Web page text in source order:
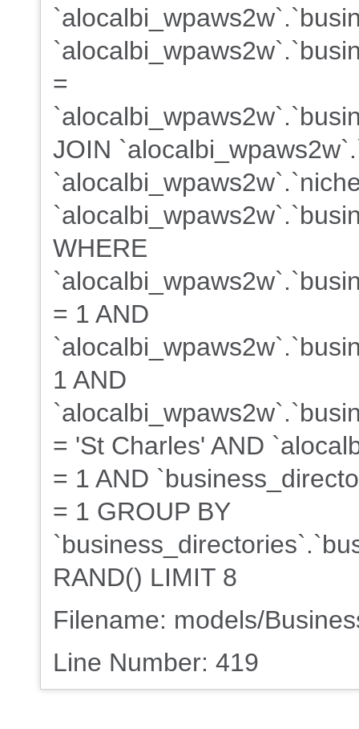
=
JOIN
WHERE
= 1 AND
1 AND
= 'St Charles' AND
= 1 AND
= 1 GROUP BY
RAND() LIMIT 8
Filename: models/
Line Number: 419